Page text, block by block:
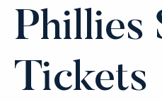
Phillies
Tickets